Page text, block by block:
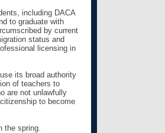
including DACA
to graduate with
by current
status and
licensing in
its broad authority
of teachers to
are not unlawfully
to become
the spring.